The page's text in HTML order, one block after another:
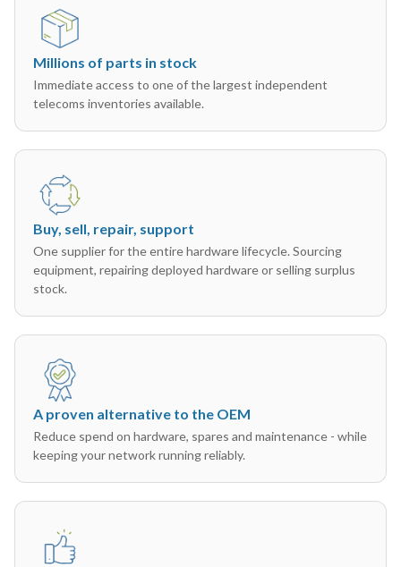
Millions of parts in stock
Immediate access to one of the largest independent
telecoms inventories available.
Buy, sell, repair, support
One supplier for the entire hardware lifecycle. Sourcing
equipment, repairing deployed hardware or selling surplus
stock.
A proven alternative to the OEM
Reduce spend on hardware, spares and maintenance - while
keeping your network running reliably.